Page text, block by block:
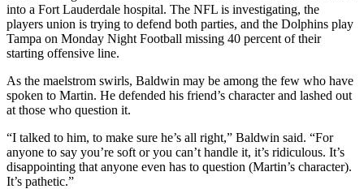
into a Fort Lauderdale hospital. The NFL is investigating, the
players union is trying to defend both parties, and the Dolphins play
Tampa on Monday Night Football missing 40 percent of their
starting offensive line.
As the maelstrom swirls, Baldwin may be among the few who have
spoken to Martin. He defended his friend’s character and lashed out
at those who question it.
“I talked to him, to make sure he’s all right,” Baldwin said. “For
anyone to say you’re soft or you can’t handle it, it’s ridiculous. It’s
disappointing that anyone even has to question (Martin’s character).
It’s pathetic.”